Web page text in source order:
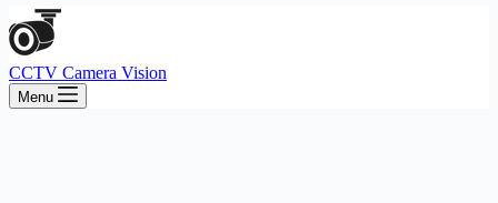
CCTV Camera Vision
Menu